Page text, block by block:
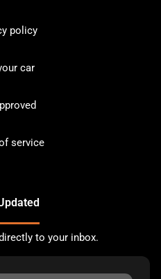
policy
car
service
to your inbox.